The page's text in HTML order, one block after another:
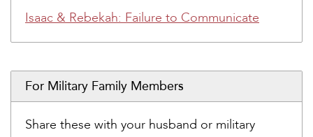
Isaac & Rebekah: Failure to Communicate
For Military Family Members
Share these with your husband or military